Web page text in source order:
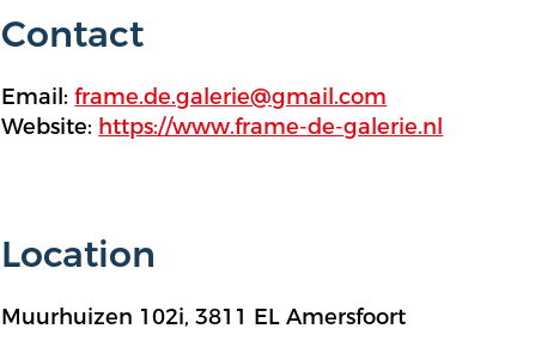
Contact
Email:frame.de.galerie@gmail.com
Website: https://www.frame-de-galerie.nl
Location
Muurhuizen 102i, 3811 EL Amersfoort